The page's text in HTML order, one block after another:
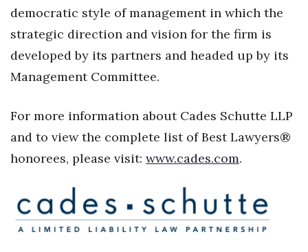
Best Places to Work 2027
Best Places to Work Training Day
Women Entrepreneurs Conference
20 for the next 20 Reunion
Top 250 Celebration 2026
democratic style of management in which the
strategic direction and vision for the firm is
developed by its partners and headed up by its
Management Committee.
For more information about Cades Schutte LLP
and to view the complete list of Best Lawyers®
honorees, please visit: www.cades.com.